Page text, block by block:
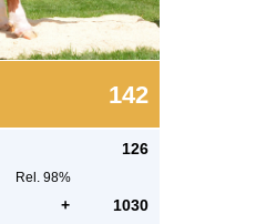
142
126
Rel. 98%
+
1030